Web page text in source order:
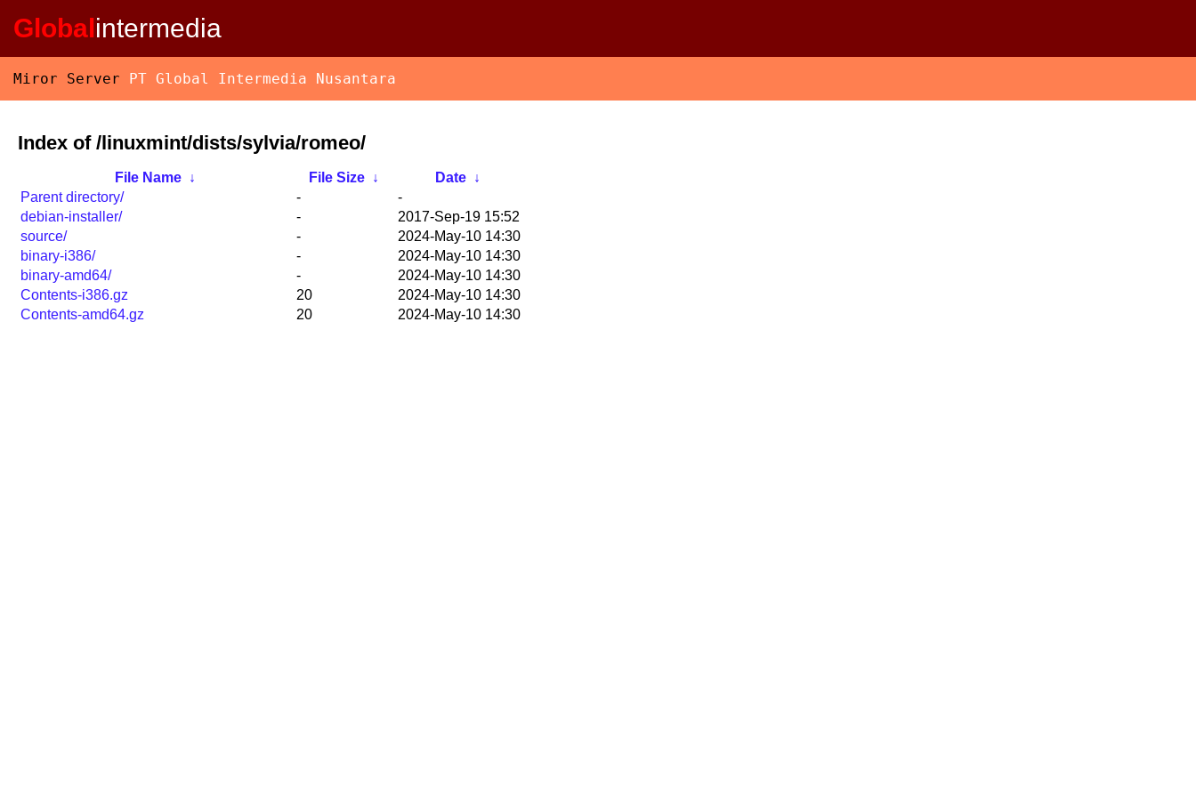
Globalintermedia
Miror Server PT Global Intermedia Nusantara
Index of /linuxmint/dists/sylvia/romeo/
File Name ↓ File Size ↓ Date
↓
Parent directory/
-
-
debian-installer/
-
2017-Sep-19 15:52
source/
-
2024-May-10 14:30
binary-i386/
-
2024-May-10 14:30
binary-amd64/
-
2024-May-10 14:30
Contents-i386.gz
20
2024-May-10 14:30
Contents-amd64.gz
20 2024-May-10 14:30